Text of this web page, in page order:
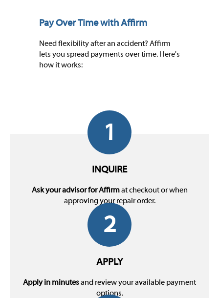
Pay Over Time with Affirm
Need flexibility after an accident? Affirm
lets you spread payments over time. Here's
how it works:
1
INQUIRE
Ask your advisor for Affirmat checkout or when
approving your repair order.
2
APPLY
Apply in minutesand review your available payment
options.